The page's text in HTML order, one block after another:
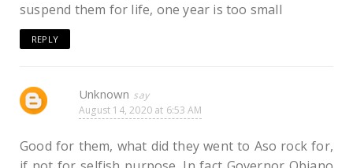
suspend them for life, one year is too small
REPLY
Unknown
August 14, 2020 at 6:53 AM
Good for them, what did they went to Aso rock for,